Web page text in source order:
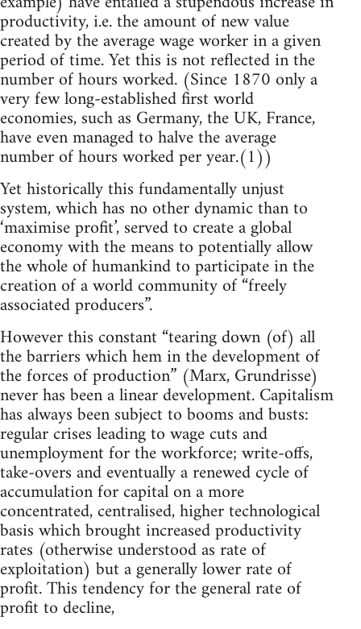
productivity, i.e. the amount of new value
created by the average wage worker in a given
period of time. Yet this is not reflected in the
number of hours worked. (Since 1870 only a
very few long-established first world
economies, such as Germany, the UK, France,
have even managed to halve the average
number of hours worked per year.(1))
Yet historically this fundamentally unjust
system, which has no other dynamic than to
‘maximise profit’, served to create a global
economy with the means to potentially allow
the whole of humankind to participate in the
creation of a world community of “freely
associated producers”.
However this constant “tearing down (of) all
the barriers which hem in the development of
the forces of production” (Marx, Grundrisse)
never has been a linear development. Capitalism
has always been subject to booms and busts:
regular crises leading to wage cuts and
unemployment for the workforce; write-offs,
take-overs and eventually a renewed cycle of
accumulation for capital on a more
concentrated, centralised, higher technological
basis which brought increased productivity
rates (otherwise understood as rate of
exploitation) but a generally lower rate of
profit. This tendency for the general rate of
profit to decline,